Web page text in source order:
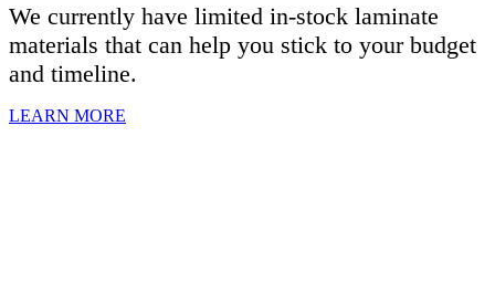
We currently have limited in-stock laminate
materials that can help you stick to your budget
and timeline.
LEARN MORE